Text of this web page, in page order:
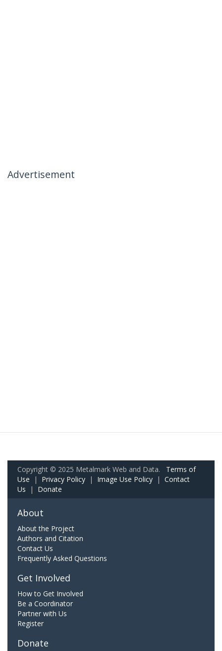
Advertisement
Copyright © 2025 Metalmark Web and Data. Terms of
Use | Privacy Policy | Image Use Policy | Contact
Us | Donate
About
About the Project
Authors and Citation
Contact Us
Frequently Asked Questions
Get Involved
How to Get Involved
Be a Coordinator
Partner with Us
Register
Donate